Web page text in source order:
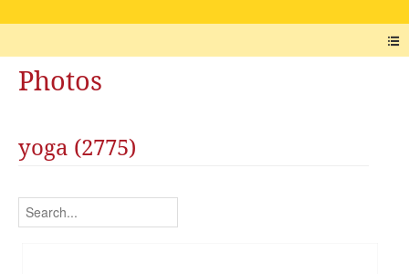
Photos
yoga (2775)